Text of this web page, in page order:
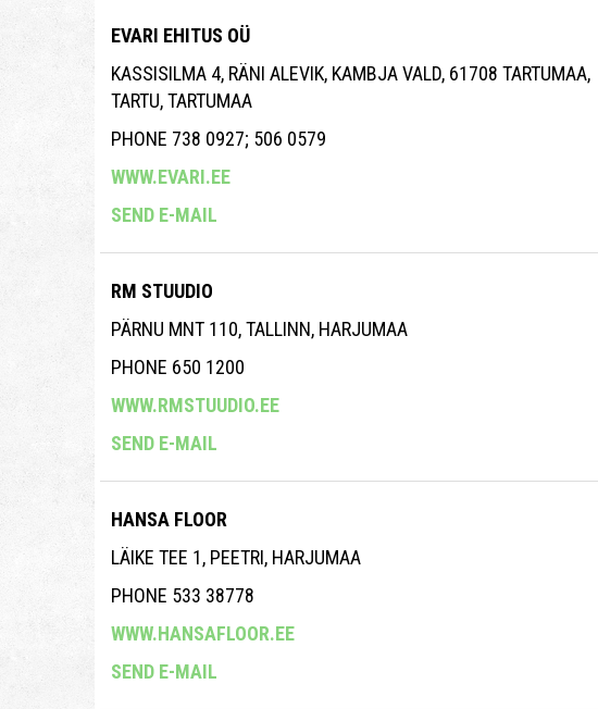
EVARI EHITUS OÜ
KASSISILMA 4, RÄNI ALEVIK, KAMBJA VALD, 61708 TARTUMAA,
TARTU, TARTUMAA
PHONE 738 0927; 506 0579
WWW.EVARI.EE
SEND E-MAIL
RM STUUDIO
PÄRNU MNT 110, TALLINN, HARJUMAA
PHONE 650 1200
WWW.RMSTUUDIO.EE
SEND E-MAIL
HANSA FLOOR
LÄIKE TEE 1, PEETRI, HARJUMAA
PHONE 533 38778
WWW.HANSAFLOOR.EE
SEND E-MAIL